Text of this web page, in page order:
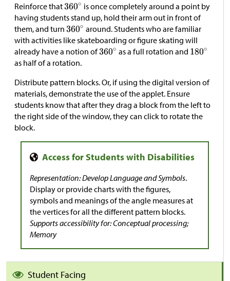
Reinforce that
is once completely around a point by
having students stand up, hold their arm out in front of
them, and turn
around. Students who are familiar
with activities like skateboarding or figure skating will
already have a notion of
as a full rotation and
as half of a rotation.
Distribute pattern blocks. Or, if using the digital version of
materials, demonstrate the use of the applet. Ensure
students know that after they drag a block from the left to
the right side of the window, they can click to rotate the
block.
Representation: Develop Language and Symbols.
Display or provide charts with the figures,
symbols and meanings of the angle measures at
the vertices for all the different pattern blocks.
Supports accessibility for: Conceptual processing;
Memory
Student Facing